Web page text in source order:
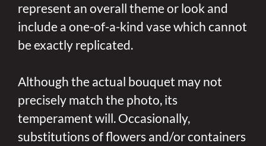
represent an overall theme or look and
include a one-of-a-kind vase which cannot
be exactly replicated.
Although the actual bouquet may not
precisely match the photo, its
temperament will. Occasionally,
substitutions of flowers and/or containers